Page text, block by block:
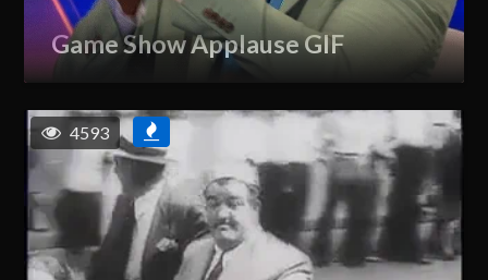
Game Show Applause GIF
4593